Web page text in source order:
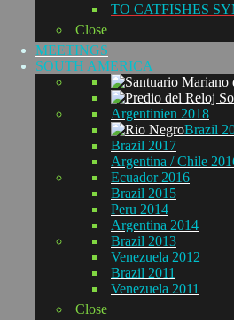
TO CATFISHES
Close
MEETINGS
SOUTH AMERICA
Argentinien 2018
Brazil
Brazil 2017
Argentina / Chile
Ecuador 2016
Brazil 2015
Peru 2014
Argentina 2014
Brazil 2013
Venezuela 2012
Brazil 2011
Venezuela 2011
Close